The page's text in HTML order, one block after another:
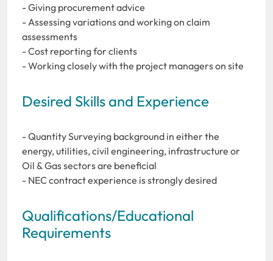
- Giving procurement advice
- Assessing variations and working on claim
assessments
- Cost reporting for clients
- Working closely with the project managers on site
Desired Skills and Experience
- Quantity Surveying background in either the
energy, utilities, civil engineering, infrastructure or
Oil & Gas sectors are beneficial
- NEC contract experience is strongly desired
Qualifications/Educational
Requirements